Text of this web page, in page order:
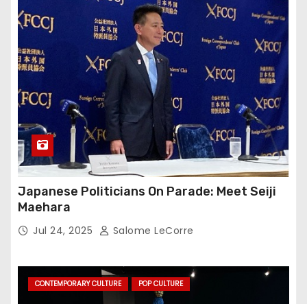
Japanese Politicians On Parade: Meet Seiji
Maehara
Jul 24, 2025 Salome LeCorre
CONTEMPORARY CULTURE POP CULTURE